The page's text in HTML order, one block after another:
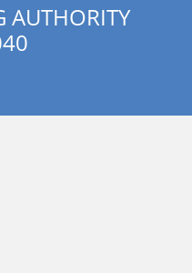
AUTHORITY